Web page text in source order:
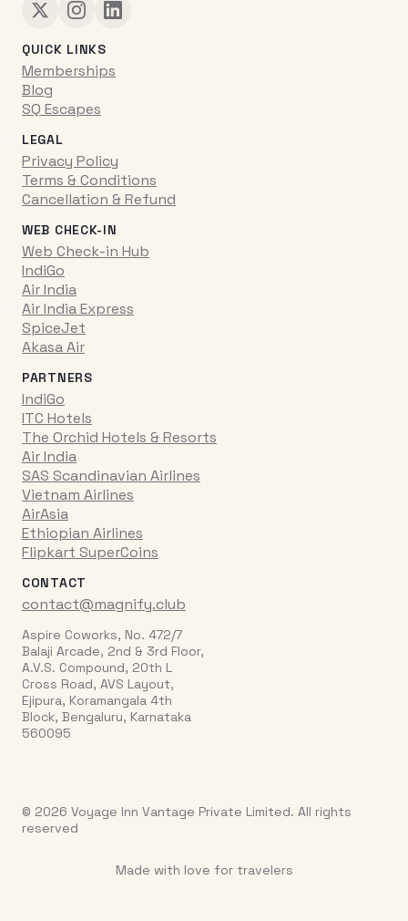
QUICK LINKS
Memberships
Blog
SQ Escapes
LEGAL
Privacy Policy
Terms & Conditions
Cancellation & Refund
WEB CHECK-IN
Web Check-in Hub
IndiGo
Air India
Air India Express
SpiceJet
Akasa Air
PARTNERS
IndiGo
ITC Hotels
The Orchid Hotels & Resorts
Air India
SAS Scandinavian Airlines
Vietnam Airlines
AirAsia
Ethiopian Airlines
Flipkart SuperCoins
CONTACT
contact@magnify.club
Aspire Coworks, No. 472/7
Balaji Arcade, 2nd & 3rd Floor,
A.V.S. Compound, 20th L
Cross Road, AVS Layout,
Ejipura, Koramangala 4th
Block, Bengaluru, Karnataka
560095
© 2026 Voyage Inn Vantage Private Limited. All rights
reserved
Made with love for travelers